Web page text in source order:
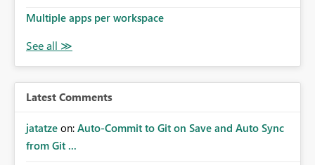
Multiple apps per workspace
Latest Comments
jatatze on: Auto-Commit to Git on Save and Auto Sync
from Git ...